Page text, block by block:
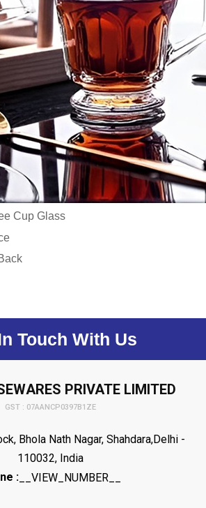
Cup Glass
Touch With Us
PRIVATE LIMITED
GST : 07AANCP0397B1ZE
Bhola Nath Nagar, Shahdara,Delhi -
110032, India
: __VIEW_NUMBER__